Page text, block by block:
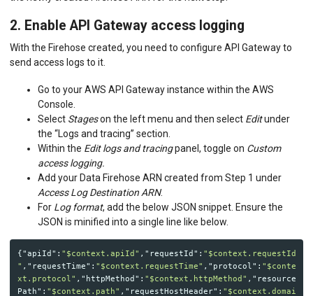
2. Enable API Gateway access logging
With the Firehose created, you need to configure API Gateway to
send access logs to it.
Go to your AWS API Gateway instance within the AWS
Console.
Select Stageson the left menu and then select Editunder
the “Logs and tracing” section.
Within the Edit logs and tracingpanel, toggle on Custom
access logging.
Add your Data Firehose ARN created from Step 1 under
Access Log Destination ARN.
For Log format, add the below JSON snippet. Ensure the
JSON is minified into a single line like below.
{"apiId" : "$context.apiId" , "requestId" : "$context.requestId
" , "requestTime" : "$context.requestTime" , "protocol" : "$conte
xt.protocol" , "httpMethod" : "$context.httpMethod" , "resource
Path" : "$context.path" , "requestHostHeader" : "$context.domai